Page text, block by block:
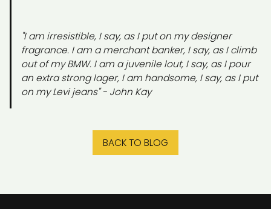
"I am irresistible, I say, as I put on my designer
fragrance. I am a merchant banker, I say, as I climb
out of my BMW. I am a juvenile lout, I say, as I pour
an extra strong lager, I am handsome, I say, as I put
on my Levi jeans" - John Kay
BACK TO BLOG